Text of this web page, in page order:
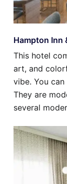
Hampton Inn
This hotel
art, and
vibe. You
They are
several